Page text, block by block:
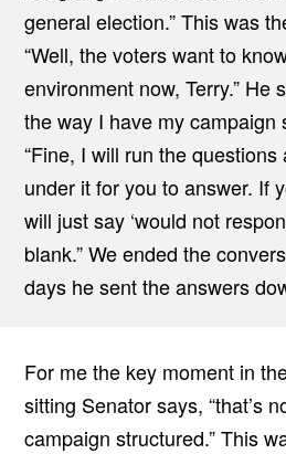
general election.” This was
“Well, the voters want to
environment now, Terry.” He
the way I have my campaign
“Fine, I will run the
under it for you to answer. If
will just say ‘would not
blank.” We ended the
days he sent the answers
For me the key moment in
sitting Senator says, “that’s
campaign structured.” This